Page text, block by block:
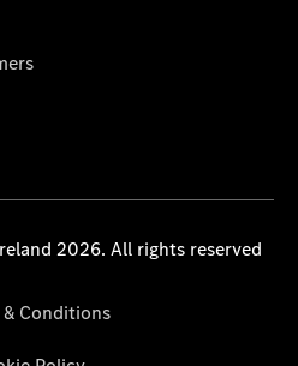
2026. All rights reserved
& Conditions